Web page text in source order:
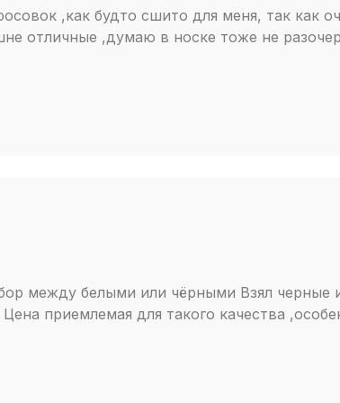
,как будто сшито для меня, так как
отличные ,думаю в носке тоже не
между белыми или чёрными Взял черные
приемлемая для такого качества